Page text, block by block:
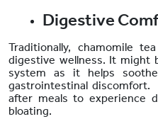
Digestive
Traditionally, chamomile
digestive wellness. It might
system as it helps
gastrointestinal discomfort.
after meals to experience
bloating.